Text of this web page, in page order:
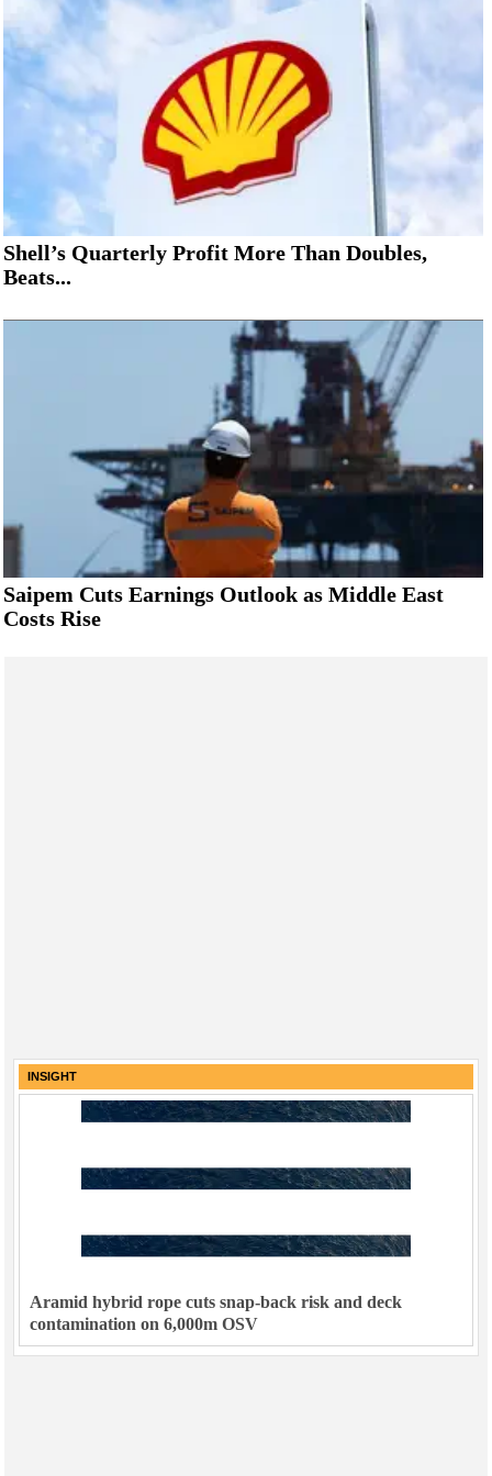
Shell’s Quarterly Profit More Than Doubles,
Beats...
Saipem Cuts Earnings Outlook as Middle East
Costs Rise
INSIGHT
Aramid hybrid rope cuts snap-back risk and deck
contamination on 6,000m OSV